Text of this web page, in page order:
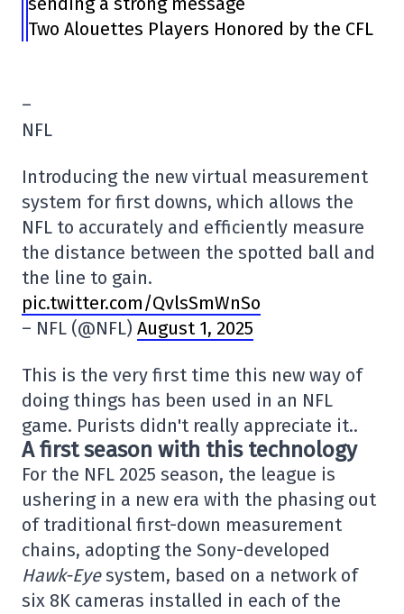
Two Alouettes Players Honored by the CFL
–
NFL
Introducing the new virtual measurement
system for first downs, which allows the
NFL to accurately and efficiently measure
the distance between the spotted ball and
the line to gain.
pic.twitter.com/QvlsSmWnSo
– NFL (@NFL) August 1, 2025
This is the very first time this new way of
doing things has been used in an NFL
game. Purists didn't really appreciate it..
A first season with this technology
For the NFL 2025 season, the league is
ushering in a new era with the phasing out
of traditional first-down measurement
chains, adopting the Sony-developed
Hawk-Eyesystem, based on a network of
six 8K cameras installed in each of the